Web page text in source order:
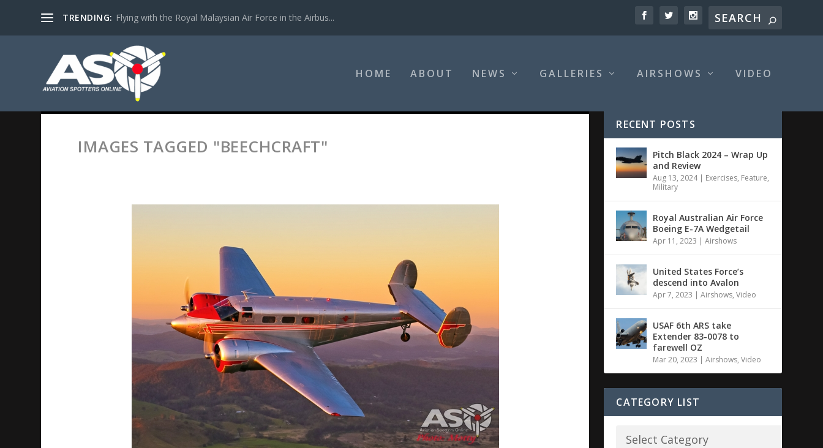
TRENDING: Flying with the Royal Malaysian Air Force in the Airbus...
HOME ABOUT NEWS GALLERIES AIRSHOWS VIDEO
IMAGES TAGGED "BEECHCRAFT"
RECENT POSTS
Pitch Black 2024 – Wrap Up
and Review
Aug 13, 2024| Exercises, Feature,
Military
Royal Australian Air Force
Boeing E-7A Wedgetail
Apr 11, 2023 |Airshows
United States Force’s
descend into Avalon
Apr 7, 2023 |Airshows,Video
USAF 6th ARS take
Extender 83-0078 to
farewell OZ
Mar 20, 2023 |Airshows,Video
CATEGORY LIST